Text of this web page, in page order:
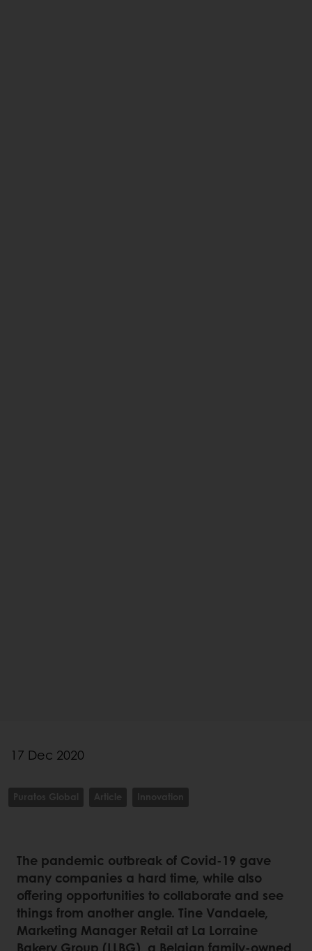
17 Dec 2020
Puratos Global Article Innovation
The pandemic outbreak of Covid-19 gave
many companies a hard time, while also
offering opportunities to collaborate and see
things from another angle. Tine Vandaele,
Marketing Manager Retail at La Lorraine